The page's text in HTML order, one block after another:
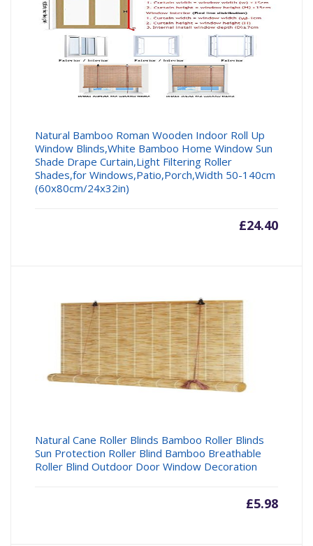
Natural Bamboo Roman Wooden Indoor Roll Up
Window Blinds,White Bamboo Home Window Sun
Shade Drape Curtain,Light Filtering Roller
Shades,for Windows,Patio,Porch,Width 50-140cm
(60x80cm/24x32in)
£24.40
Natural Cane Roller Blinds Bamboo Roller Blinds
Sun Protection Roller Blind Bamboo Breathable
Roller Blind Outdoor Door Window Decoration
£5.98